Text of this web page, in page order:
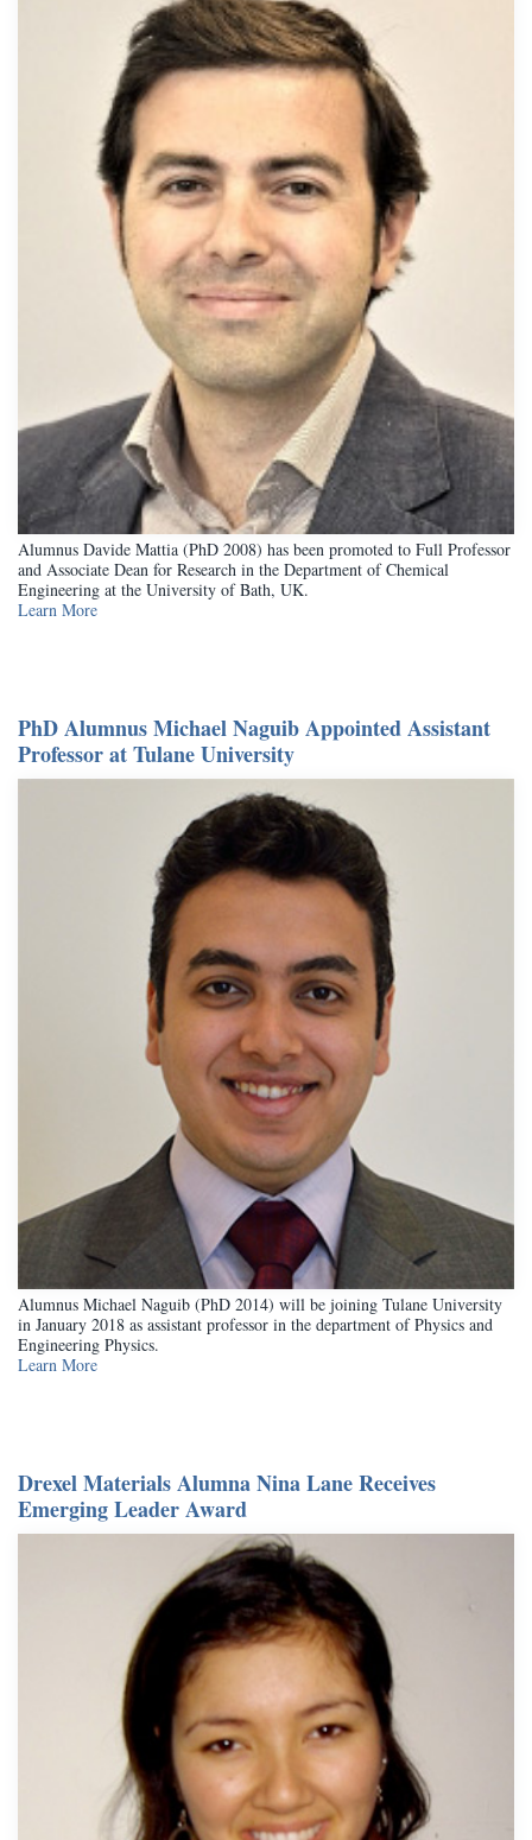
Alumnus Davide Mattia (PhD 2008) has been promoted to Full Professor
and Associate Dean for Research in the Department of Chemical
Engineering at the University of Bath, UK.
Learn More
PhD Alumnus Michael Naguib Appointed Assistant
Professor at Tulane University
Alumnus Michael Naguib (PhD 2014) will be joining Tulane University
in January 2018 as assistant professor in the department of Physics and
Engineering Physics.
Learn More
Drexel Materials Alumna Nina Lane Receives
Emerging Leader Award